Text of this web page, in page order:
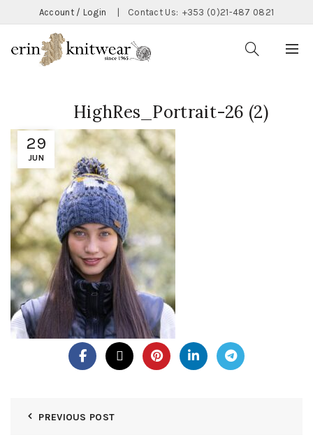
Account / Login Contact Us: +353 (0)21-487 0821
29
JUN
HighRes_Portrait-26 (2)
PREVIOUS POST